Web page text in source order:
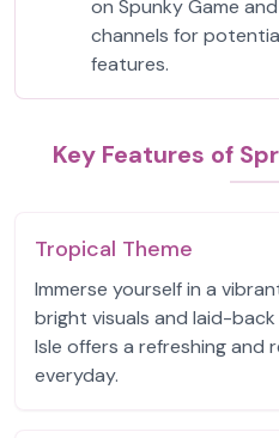
on Spunky Game
channels for
features.
Key Features of
Tropical Theme
Immerse yourself in a
bright visuals and laid-back
Isle offers a refreshing and
everyday.